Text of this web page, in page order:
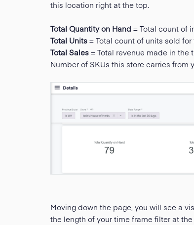
this location right at the top.
Total Quantity on Hand = Total count of
Total Units= Total count of units sold
Total Sales= Total revenue made in the
Number of SKUs this store carries from
Moving down the page, you will see a
the length of your time frame filter at